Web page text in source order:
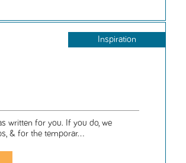
Inspiration
written for you. If you do, we
& for the temporar...